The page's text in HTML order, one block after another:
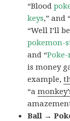
“Blood
keys,” and
“Well I’ll
pokemon-
and “
is money
example,
“a
Ball →